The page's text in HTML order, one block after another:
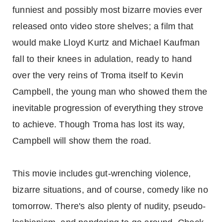
funniest and possibly most bizarre movies ever
released onto video store shelves; a film that
would make Lloyd Kurtz and Michael Kaufman
fall to their knees in adulation, ready to hand
over the very reins of Troma itself to Kevin
Campbell, the young man who showed them the
inevitable progression of everything they strove
to achieve. Though Troma has lost its way,
Campbell will show them the road.
This movie includes gut-wrenching violence,
bizarre situations, and of course, comedy like no
tomorrow. There's also plenty of nudity, pseudo-